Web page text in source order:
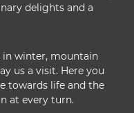
delights and a
winter, mountain
us a visit. Here you
towards life and the
at every turn.